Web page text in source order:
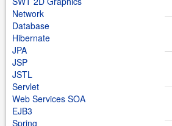
Network
Database
Hibernate
JPA
JSP
JSTL
Servlet
Web Services SOA
EJB3
Spring